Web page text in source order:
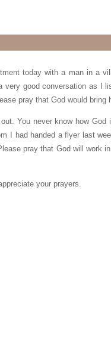
today with a man in a
good conversation as I
pray that God would bring
You never know how
I had handed a flyer last
pray that God will work
your prayers.